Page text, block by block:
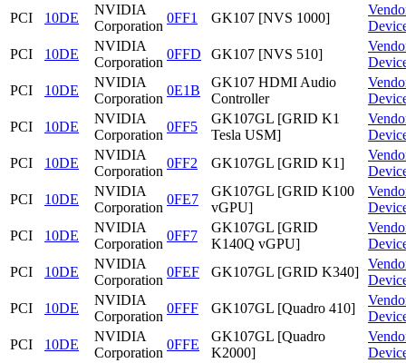
PCI
10DE
NVIDIA
Corporation
0FF1 GK107 [NVS 1000]
PCI
10DE
NVIDIA
Corporation
0FFD GK107 [NVS 510]
PCI
10DE
NVIDIA
Corporation
0E1B
GK107 HDMI Audio
Controller
PCI
10DE
NVIDIA
Corporation
0FF5
GK107GL [GRID K1
Tesla USM]
PCI
10DE
NVIDIA
Corporation
0FF2 GK107GL [GRID K1]
PCI
10DE
NVIDIA
Corporation
0FE7
GK107GL [GRID K100
vGPU]
PCI
10DE
NVIDIA
Corporation
0FF7
GK107GL [GRID
K140Q vGPU]
PCI
10DE
NVIDIA
Corporation
0FEF GK107GL [GRID K340]
PCI
10DE
NVIDIA
Corporation
0FFF GK107GL [Quadro 410]
PCI
10DE
NVIDIA
Corporation
0FFE
GK107GL [Quadro
K2000]